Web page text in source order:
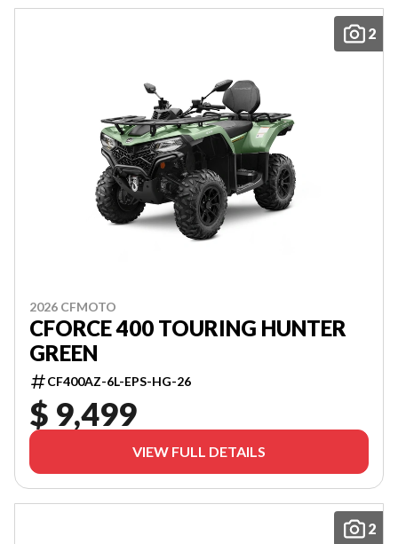
2
2026 CFMOTO
CFORCE 400 TOURING HUNTER
GREEN
CF400AZ-6L-EPS-HG-26
$ 9,499
VIEW FULL DETAILS
2